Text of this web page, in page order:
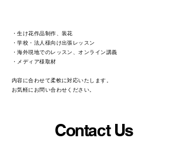
・生け花作品制作、装花
・学校・法人様向け出張レッスン
・海外現地でのレッスン、オンライン講義
・メディア様取材 ​
内容に合わせて柔軟に対応いたします。
​お気軽にお問い合わせください。
Contact Us